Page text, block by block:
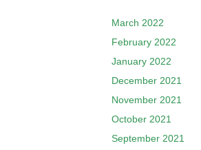
March 2022
February 2022
January 2022
December 2021
November 2021
October 2021
September 2021